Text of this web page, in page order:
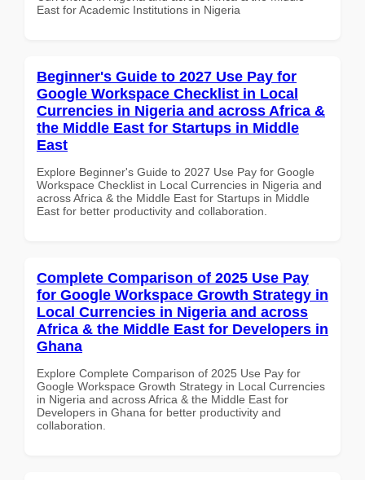
East for Academic Institutions in Nigeria
Beginner's Guide to 2027 Use Pay for
Google Workspace Checklist in Local
Currencies in Nigeria and across Africa &
the Middle East for Startups in Middle
East
Explore Beginner's Guide to 2027 Use Pay for Google
Workspace Checklist in Local Currencies in Nigeria and
across Africa & the Middle East for Startups in Middle
East for better productivity and collaboration.
Complete Comparison of 2025 Use Pay
for Google Workspace Growth Strategy in
Local Currencies in Nigeria and across
Africa & the Middle East for Developers in
Ghana
Explore Complete Comparison of 2025 Use Pay for
Google Workspace Growth Strategy in Local Currencies
in Nigeria and across Africa & the Middle East for
Developers in Ghana for better productivity and
collaboration.